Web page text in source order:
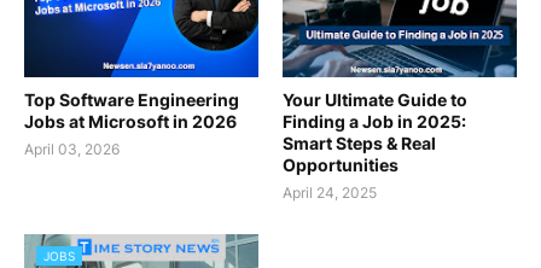
Top Software Engineering
Jobs at Microsoft in 2026
April 03, 2026
Your Ultimate Guide to
Finding a Job in 2025:
Smart Steps & Real
Opportunities
April 24, 2025
JOBS